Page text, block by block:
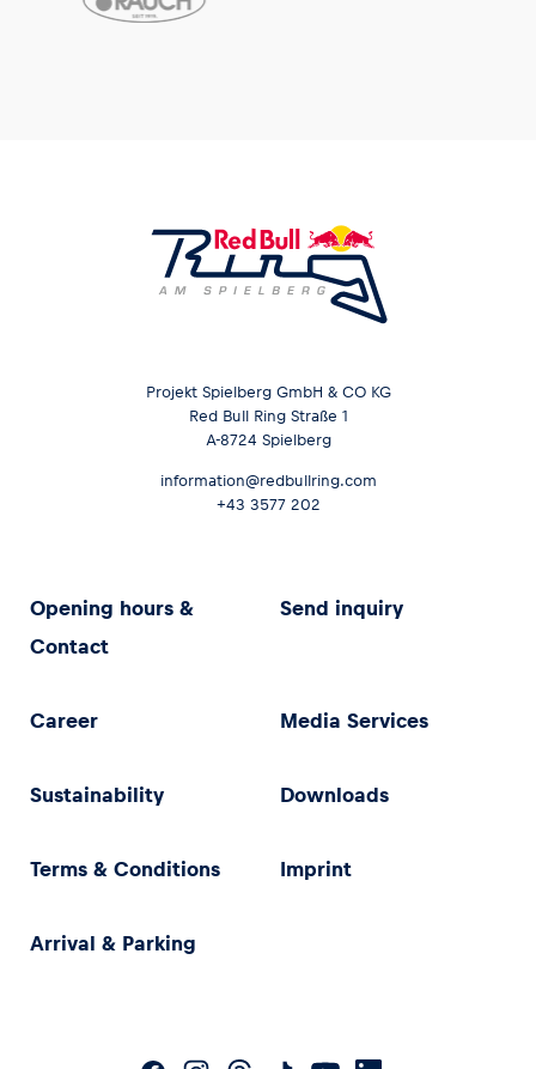
Projekt Spielberg GmbH & CO KG
Red Bull Ring Straße 1
A-8724 Spielberg
information@redbullring.com
+43 3577 202
Opening hours &
Contact
Send inquiry
Career Media Services
Sustainability Downloads
Terms & Conditions Imprint
Arrival & Parking